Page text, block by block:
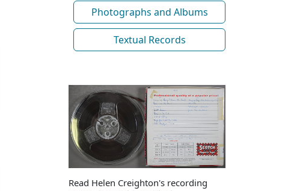
Photographs and Albums
Textual Records
Read Helen Creighton's recording